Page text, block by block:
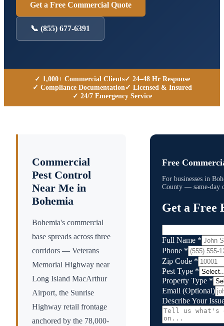
Get a Free Commercial Quote
📞 (855) 677-6391
✓ 1,000+ Commercial Clients✓ 24–48 Hr Response
✓ Compliance Documentation✓ Licensed & Insured
✓ 24/7 Emergency Service
Commercial
Pest Control
Near Me in
Bohemia
Bohemia's commercial
base spreads across three
corridors — Veterans
Memorial Highway near
Long Island MacArthur
Airport, the Sunrise
Highway retail frontage
anchored by the 78,000-
Free
For businesses in
County — same-day
Get a Free
Full Name *
Phone *
Zip Code *
Pest Type *
Property Type *
Email (Optional)
Describe Your